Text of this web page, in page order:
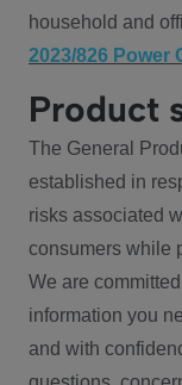
household and
2023/826
Product
The General
established in
risks associated
consumers while
We are
information you
and with